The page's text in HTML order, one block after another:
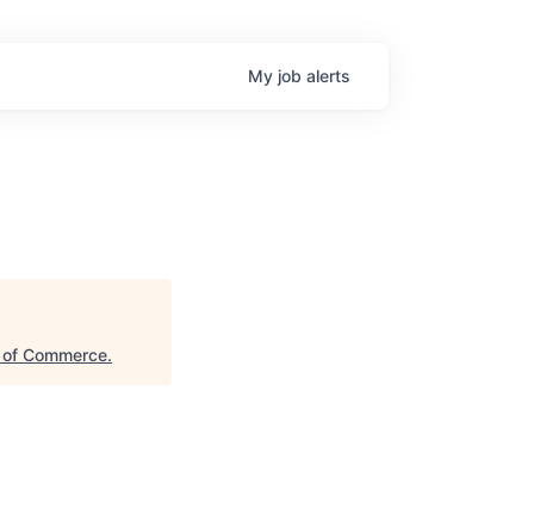
My job alerts
Commerce.